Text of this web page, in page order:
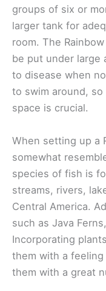
groups of six or
larger tank for
room. The
be put under large
to disease when
to swim around,
space is crucial.
When setting up a
somewhat
species of fish is
streams, rivers,
Central America.
such as Java
Incorporating
them with a
them with a great